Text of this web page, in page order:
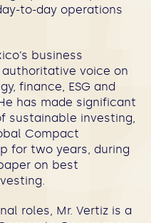
to-day operations
business
authoritative voice on
finance, ESG and
has made significant
sustainable investing,
Compact
for two years, during
on best
roles, Mr. Vertiz is a